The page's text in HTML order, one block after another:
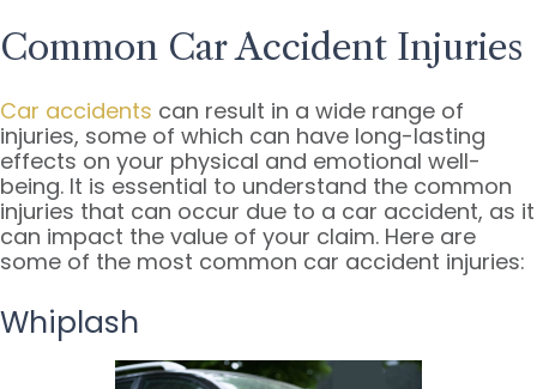
Common Car Accident Injuries
Car accidents can result in a wide range of
injuries, some of which can have long-lasting
effects on your physical and emotional well-
being. It is essential to understand the common
injuries that can occur due to a car accident, as it
can impact the value of your claim. Here are
some of the most common car accident injuries:
Whiplash